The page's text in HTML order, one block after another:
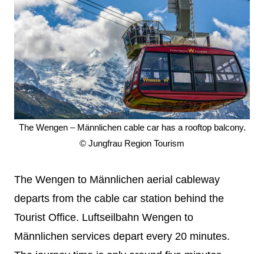
The Wengen – Männlichen cable car has a rooftop balcony.
© Jungfrau Region Tourism
The Wengen to Männlichen aerial cableway
departs from the cable car station behind the
Tourist Office. Luftseilbahn Wengen to
Männlichen services depart every 20 minutes.